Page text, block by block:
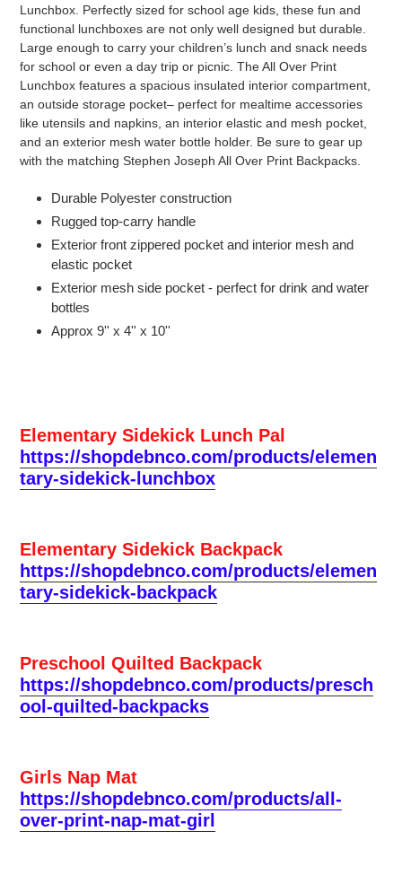
Lunchbox. Perfectly sized for school age kids, these fun and
functional lunchboxes are not only well designed but durable.
Large enough to carry your children’s lunch and snack needs
for school or even a day trip or picnic. The All Over Print
Lunchbox features a spacious insulated interior compartment,
an outside storage pocket– perfect for mealtime accessories
like utensils and napkins, an interior elastic and mesh pocket,
and an exterior mesh water bottle holder. Be sure to gear up
with the matching Stephen Joseph All Over Print Backpacks.
Durable Polyester construction
Rugged top-carry handle
Exterior front zippered pocket and interior mesh and
elastic pocket
Exterior mesh side pocket - perfect for drink and water
bottles
Approx 9'' x 4'' x 10''
Elementary Sidekick Lunch Pal
https://shopdebnco.com/products/elemen
tary-sidekick-lunchbox
Elementary Sidekick Backpack
https://shopdebnco.com/products/elemen
tary-sidekick-backpack
Preschool Quilted Backpack
https://shopdebnco.com/products/presch
ool-quilted-backpacks
Girls Nap Mat
https://shopdebnco.com/products/all-
over-print-nap-mat-girl